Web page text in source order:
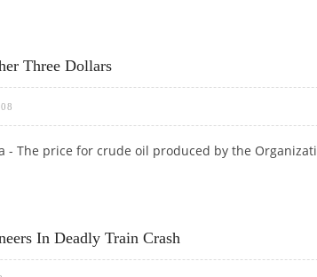
Three Dollars
- The price for crude oil produced by the Organizati
In Deadly Train Crash